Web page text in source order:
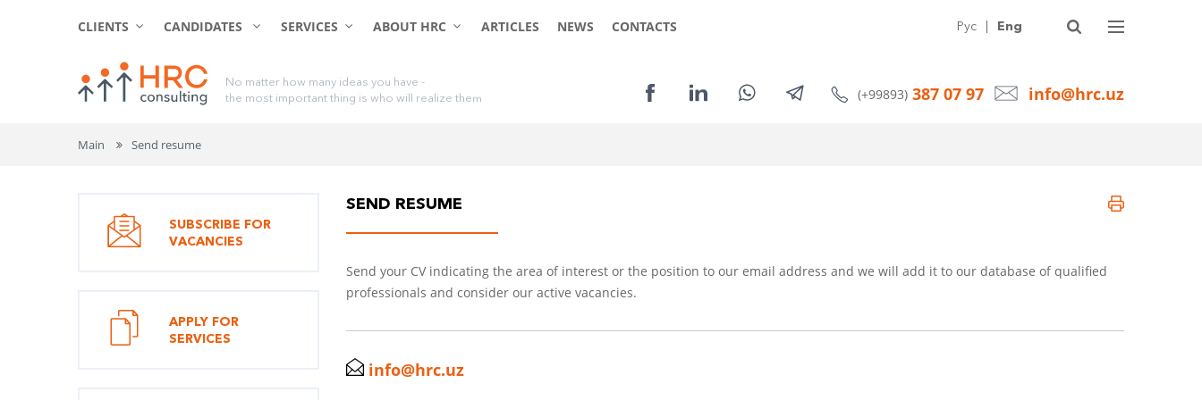
CLIENTS
CANDIDATES SERVICES ABOUT HRC ARTICLES NEWS CONTACTS Рус | Eng
No matter how many ideas you have -
the most importantthing is who will realize them (+99893) 387 07 97 info@hrc.uz
Main Send resume
SUBSCRIBE FOR
VACANCIES
APPLY FOR
SERVICES
SEND RESUME
Send your CV indicating the area of interest or the position to our email address and we will add it to our database of qualified
professionals and consider our active vacancies.
info@hrc.uz